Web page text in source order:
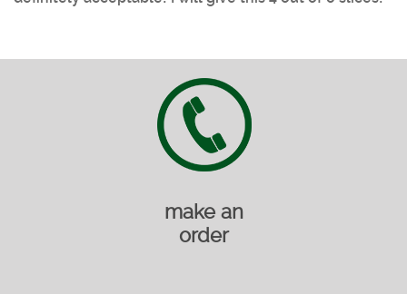
make an
order